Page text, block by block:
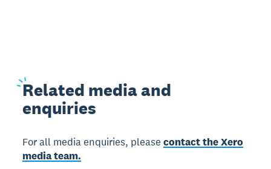
Related media and
enquiries
For all media enquiries, pleasecontact the Xero
media team.